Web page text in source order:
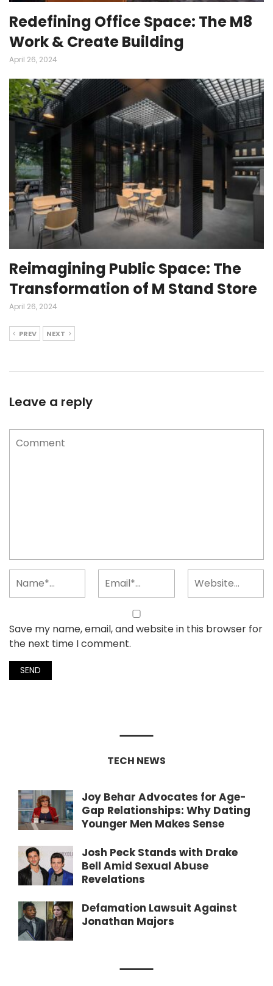
Redefining Office Space: The M8
Work & Create Building
April 26, 2024
Reimagining Public Space: The
Transformation of M Stand Store
April 26, 2024
PREV NEXT
Leave a reply
Save my name, email, and website in this browser for
the next time I comment.
TECH NEWS
Joy Behar Advocates for Age-
Gap Relationships: Why Dating
Younger Men Makes Sense
Josh Peck Stands with Drake
Bell Amid Sexual Abuse
Revelations
Defamation Lawsuit Against
Jonathan Majors